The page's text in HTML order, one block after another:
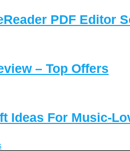
PDF Editor
– Top Offers
Ideas For Music-